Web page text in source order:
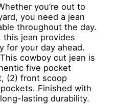
you’re out to
you need a jean
throughout the day.
this jean provides
for your day ahead.
This cowboy cut jean is
five pocket
(2) front scoop
Finished with
lasting durability.